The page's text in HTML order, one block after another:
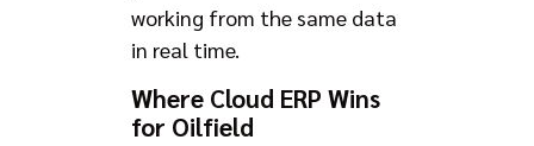
working from the same data
in real time.
Where Cloud ERP Wins
for Oilfield